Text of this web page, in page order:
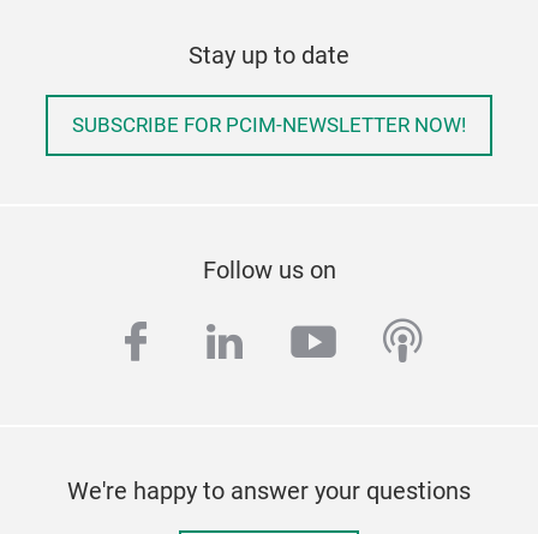
Stay up to date
SUBSCRIBE FOR PCIM-NEWSLETTER NOW!
Follow us on
facebook
linkedinyoutube
We're happy to answer your questions